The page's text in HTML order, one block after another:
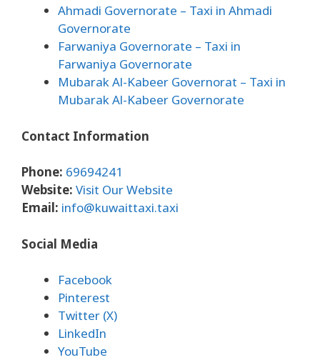
Ahmadi Governorate – Taxi in Ahmadi
Governorate
Farwaniya Governorate – Taxi in
Farwaniya Governorate
Mubarak Al-Kabeer Governorat – Taxi in
Mubarak Al-Kabeer Governorate
Contact Information
Phone: 69694241
Website: Visit Our Website
Email: info@kuwaittaxi.taxi
Social Media
Facebook
Pinterest
Twitter (X)
LinkedIn
YouTube